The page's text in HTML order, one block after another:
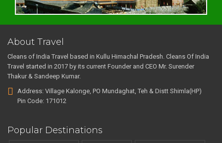
About Travel
Cleans of India Travel based in Kullu Himachal Pradesh. Cleans Of India
Travel started in 2017 by its current Founder and CEO Mr. Surender
Thakur & Sandeep Kumar.
Address: Village Kalonge, PO Mundaghat, Teh & Distt Shimla(HP)
Pin Code: 171012
Popular Destinations